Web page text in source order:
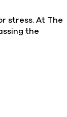
stress. At The
the